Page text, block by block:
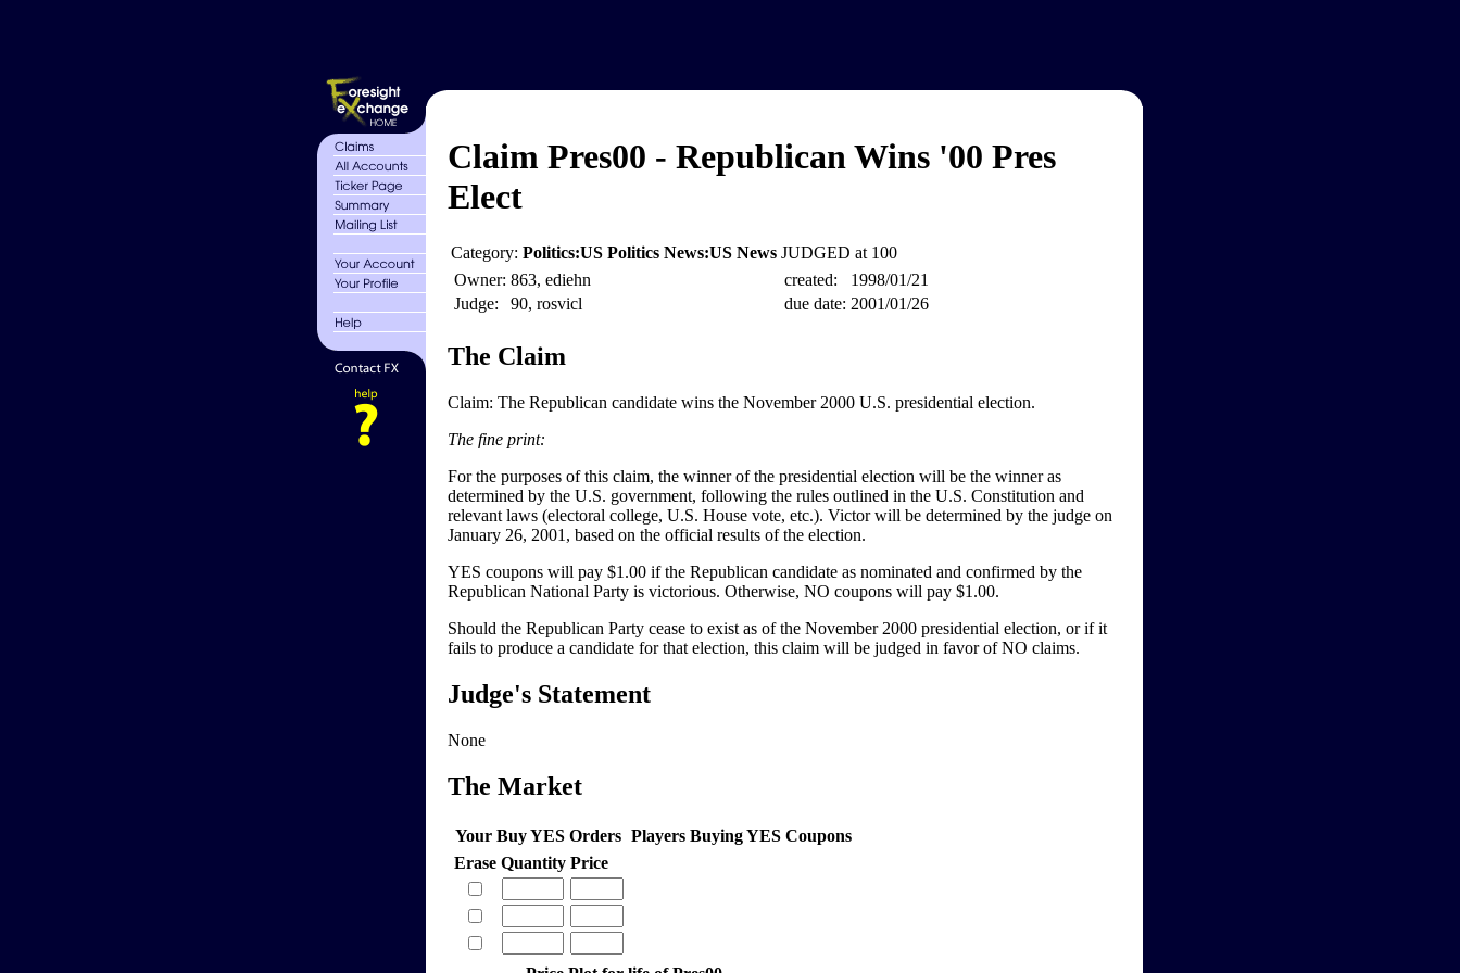
Claim Pres00 - Republican Wins '00 Pres
Elect
Category: Politics:US Politics News:US News JUDGED at 100
Owner: 863, ediehn
Judge:
90, rosvicl
created:
1998/01/21
due date: 2001/01/26
The Claim
Claim: The Republican candidate wins the November 2000 U.S. presidential election.
The fine print:
For the purposes of this claim, the winner of the presidential election will be the winner as
determined by the U.S. government, following the rules outlined in the U.S. Constitution and
relevant laws (electoral college, U.S. House vote, etc.). Victor will be determined by the judge on
January 26, 2001, based on the official results of the election.
YES coupons will pay $1.00 if the Republican candidate as nominated and confirmed by the
Republican National Party is victorious. Otherwise, NO coupons will pay $1.00.
Should the Republican Party cease to exist as of the November 2000 presidential election, or if it
fails to produce a candidate for that election, this claim will be judged in favor of NO claims.
Judge's Statement
None
The Market
Your Buy YES Orders Players Buying YES Coupons
Erase Quantity Price